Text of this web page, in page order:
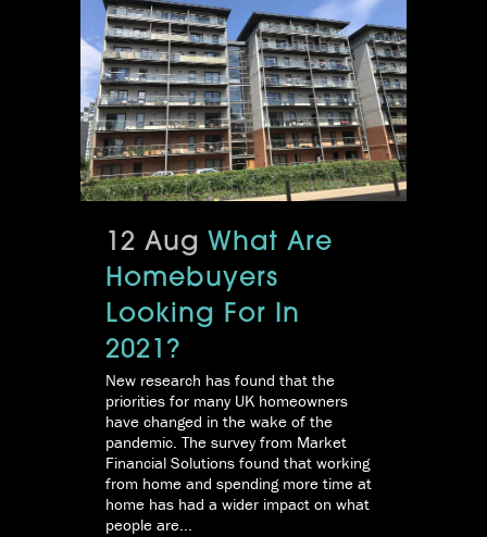
12 Aug What Are
Homebuyers
Looking For In
2021?
New research has found that the
priorities for many UK homeowners
have changed in the wake of the
pandemic. The survey from Market
Financial Solutions found that working
from home and spending more time at
home has had a wider impact on what
people are...